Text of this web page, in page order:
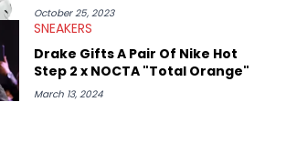
October 25, 2023
SNEAKERS
Drake Gifts A Pair Of Nike Hot
Step 2 x NOCTA "Total Orange"
March 13, 2024